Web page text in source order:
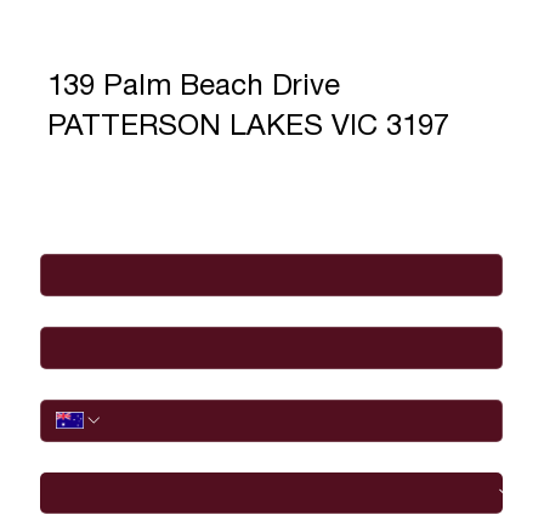
139 Palm Beach Drive
PATTERSON LAKES VIC 3197